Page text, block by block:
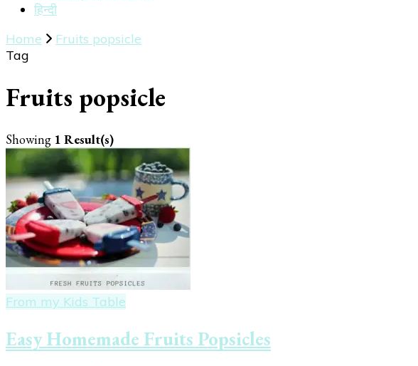
हिन्दी
Home
Fruits popsicle
Tag
Fruits popsicle
Showing 1 Result(s)
From my Kids Table
Easy Homemade Fruits Popsicles